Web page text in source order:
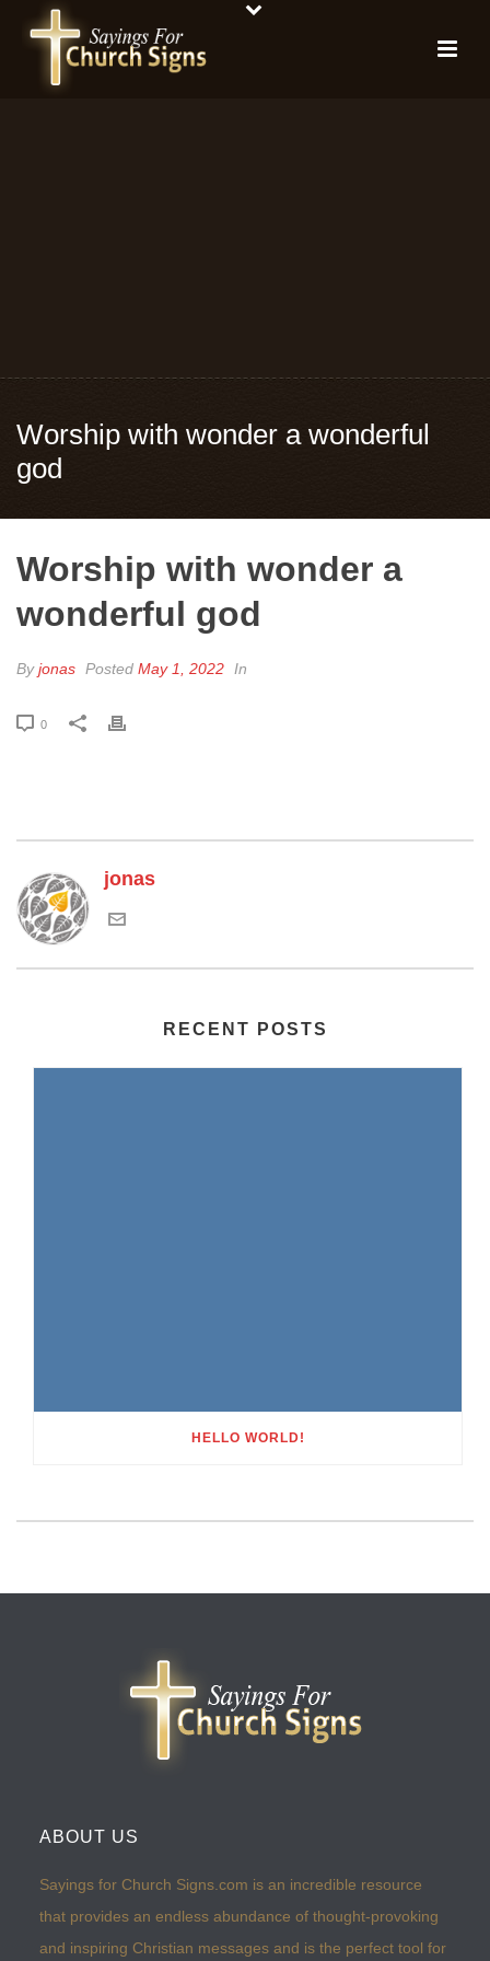
Worship with wonder a wonderful
god
Worship with wonder a
wonderful god
Byjonas Posted May 1, 2022 In
0
jonas
RECENT POSTS
HELLO WORLD!
ABOUT US
Sayings for Church Signs.com is an incredible resource
that provides an endless abundance of thought-provoking
and inspiring Christian messages and is the perfect tool for